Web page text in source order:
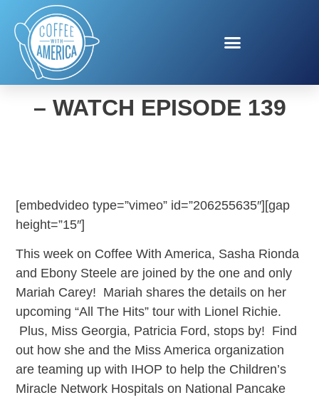
COFFEE WITH AMERICA
– WATCH EPISODE 139
[embedvideo type=”vimeo” id=”206255635″][gap
height=”15″]
This week on Coffee With America, Sasha Rionda
and Ebony Steele are joined by the one and only
Mariah Carey! Mariah shares the details on her
upcoming “All The Hits” tour with Lionel Richie.
Plus, Miss Georgia, Patricia Ford, stops by! Find
out how she and the Miss America organization
are teaming up with IHOP to help the Children’s
Miracle Network Hospitals on National Pancake